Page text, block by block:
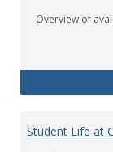
Overview of
Student Life at